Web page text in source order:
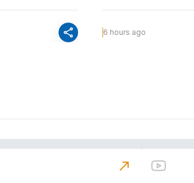
share 6 hours ago
north_east